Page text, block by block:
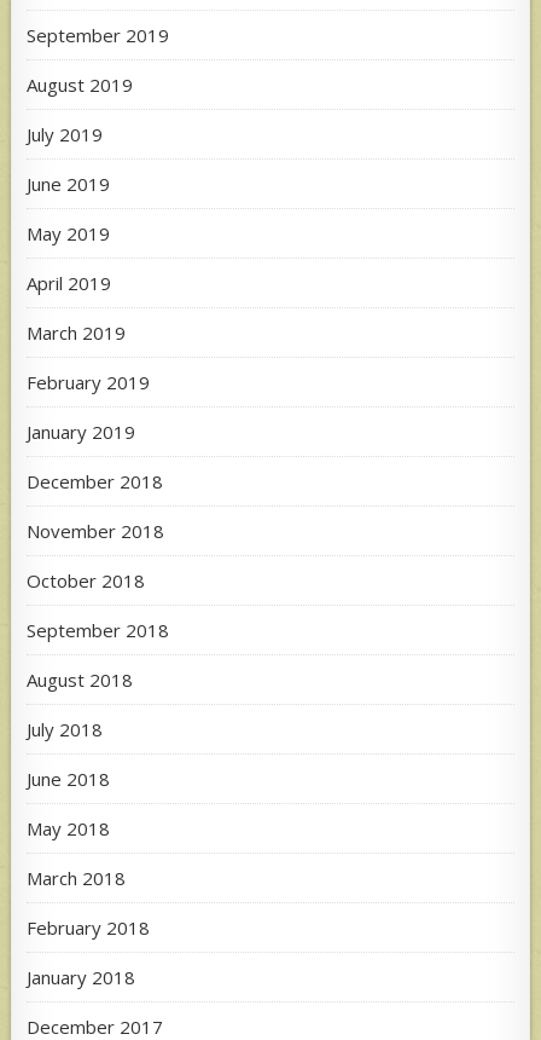
September 2019
August 2019
July 2019
June 2019
May 2019
April 2019
March 2019
February 2019
January 2019
December 2018
November 2018
October 2018
September 2018
August 2018
July 2018
June 2018
May 2018
March 2018
February 2018
January 2018
December 2017